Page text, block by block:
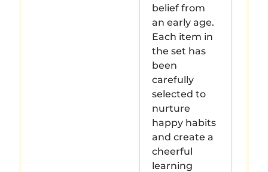
belief from
an early age.
Each item in
the set has
been
carefully
selected to
nurture
happy habits
and create a
cheerful
learning